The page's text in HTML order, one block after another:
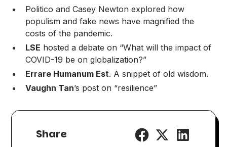
Politico andCasey Newton explored how
populism and fake news have magnified the
costs of the pandemic.
LSE hosted a debate on “What will the impact of
COVID-19 be on globalization?”
Errare Humanum Est. Asnippet of old wisdom.
Vaughn Tan’s post on “resilience”
Share